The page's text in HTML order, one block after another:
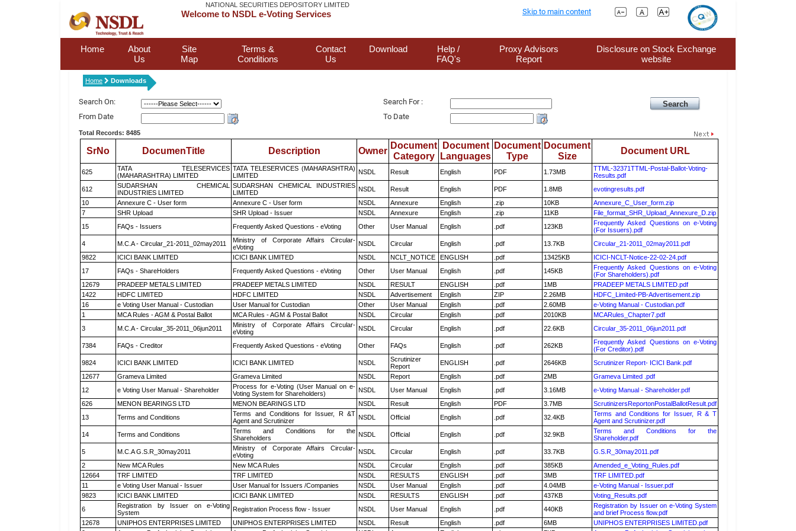
NATIONAL SECURITIES DEPOSITORY LIMITED
Welcome to NSDL e-Voting Services Skip to main content
Home
About
Us
Site
Map
Terms &
Conditions
Contact
Us
Download
Help /
FAQ's
Proxy Advisors
Report
Disclosure on Stock Exchange
website
Home Downloads
Search On:
Search For :
From Date
To Date
Total Records: 8485
SrNo DocumenTitle Description Owner
Document
Category
Document
Languages
Document
Type
Document
Size
Document URL
625
TATA TELESERVICES
(MAHARASHTRA) LIMITED
TATA TELESERVICES (MAHARASHTRA)
LIMITED
NSDL Result English PDF 1.73MB
TTML-32371TTML-Postal-Ballot-Voting-
Results.pdf
612
SUDARSHAN CHEMICAL
INDUSTRIES LIMITED
SUDARSHAN CHEMICAL INDUSTRIES
LIMITED
NSDL Result English PDF 1.8MB
evotingresults.pdf
10
Annexure C - User form Annexure C - User form NSDL Annexure English .zip 10KB
Annexure_C_User_form.zip
7
SHR Upload SHR Upload - Issuer NSDL Annexure English .zip 11KB
File_format_SHR_Upload_Annexure_D.zip
15
FAQs - Issuers Frequently Asked Questions - eVoting Other User Manual English .pdf 123KB
Frequently Asked Questions on e-Voting
(For Issuers).pdf
4
M.C.A - Circular_21-2011_02may2011
Ministry of Corporate Affairs Circular-
eVoting
NSDL Circular English .pdf 13.7KB
Circular_21-2011_02may2011.pdf
9822
ICICI BANK LIMITED ICICI BANK LIMITED NSDL NCLT_NOTICE ENGLISH .pdf 13425KB
ICICI-NCLT-Notice-22-02-24.pdf
17
FAQs - ShareHolders Frequently Asked Questions - eVoting Other User Manual English .pdf 145KB
Frequently Asked Questions on e-Voting
(For Shareholders).pdf
12679
PRADEEP METALS LIMITED PRADEEP METALS LIMITED NSDL RESULT ENGLISH .pdf 1MB
PRADEEP METALS LIMITED.pdf
1422
HDFC LIMITED HDFC LIMITED NSDL Advertisement English ZIP 2.26MB
HDFC_Limited-PB-Advertisement.zip
16
e Voting User Manual - Custodian User Manual for Custodian Other User Manual English .pdf 2.60MB
e-Voting Manual - Custodian.pdf
1
MCA Rules - AGM & Postal Ballot MCA Rules - AGM & Postal Ballot NSDL Circular English .pdf 2010KB
MCARules_Chapter7.pdf
3
M.C.A - Circular_35-2011_06jun2011
Ministry of Corporate Affairs Circular-
eVoting
NSDL Circular English .pdf 22.6KB Circular_35-2011_06jun2011.pdf
7384 FAQs - Creditor Frequently Asked Questions - eVoting Other FAQs English .pdf 262KB
Frequently Asked Questions on e-Voting
(For Creditor).pdf
9824
ICICI BANK LIMITED ICICI BANK LIMITED NSDL
Scrutinizer
Report
ENGLISH .pdf 2646KB
Scrutinizer Report- ICICI Bank.pdf
12677
Grameva Limited Grameva Limited NSDL Report English .pdf 2MB
Grameva Limited .pdf
12
e Voting User Manual - Shareholder
Process for e-Voting (User Manual on e-
Voting System for Shareholders)
NSDL User Manual English .pdf 3.16MB
e-Voting Manual - Shareholder.pdf
626
MENON BEARINGS LTD MENON BEARINGS LTD NSDL Result English PDF 3.7MB
ScrutinizersReportonPostalBallotResult.pdf
13
Terms and Conditions
Terms and Conditions for Issuer, R &T
Agent and Scrutinizer
NSDL Official English .pdf 32.4KB
Terms and Conditions for Issuer, R & T
Agent and Scrutinizer.pdf
14
Terms and Conditions
Terms and Conditions for the
Shareholders
NSDL Official English .pdf 32.9KB
Terms and Conditions for the
Shareholder.pdf
5
M.C.A G.S.R_30may2011
Ministry of Corporate Affairs Circular-
eVoting
NSDL Circular English .pdf 33.7KB
G.S.R_30may2011.pdf
2
New MCA Rules New MCA Rules NSDL Circular English .pdf 385KB
Amended_e_Voting_Rules.pdf
12664
TRF LIMITED TRF LIMITED NSDL RESULTS ENGLISH .pdf 3MB
TRF LIMITED.pdf
11
e Voting User Manual - Issuer User Manual for Issuers /Companies NSDL User Manual English .pdf 4.04MB
e-Voting Manual - Issuer.pdf
9823
ICICI BANK LIMITED ICICI BANK LIMITED NSDL RESULTS ENGLISH .pdf 437KB
Voting_Results.pdf
6
Registration by Issuer on e-Voting
System
Registration Process flow - Issuer NSDL User Manual English .pdf 440KB
Registration by Issuer on e-Voting System
and brief Process flow.pdf
12678
UNIPHOS ENTERPRISES LIMITED UNIPHOS ENTERPRISES LIMITED NSDL Result English .pdf 6MB
UNIPHOS ENTERPRISES LIMITED.pdf